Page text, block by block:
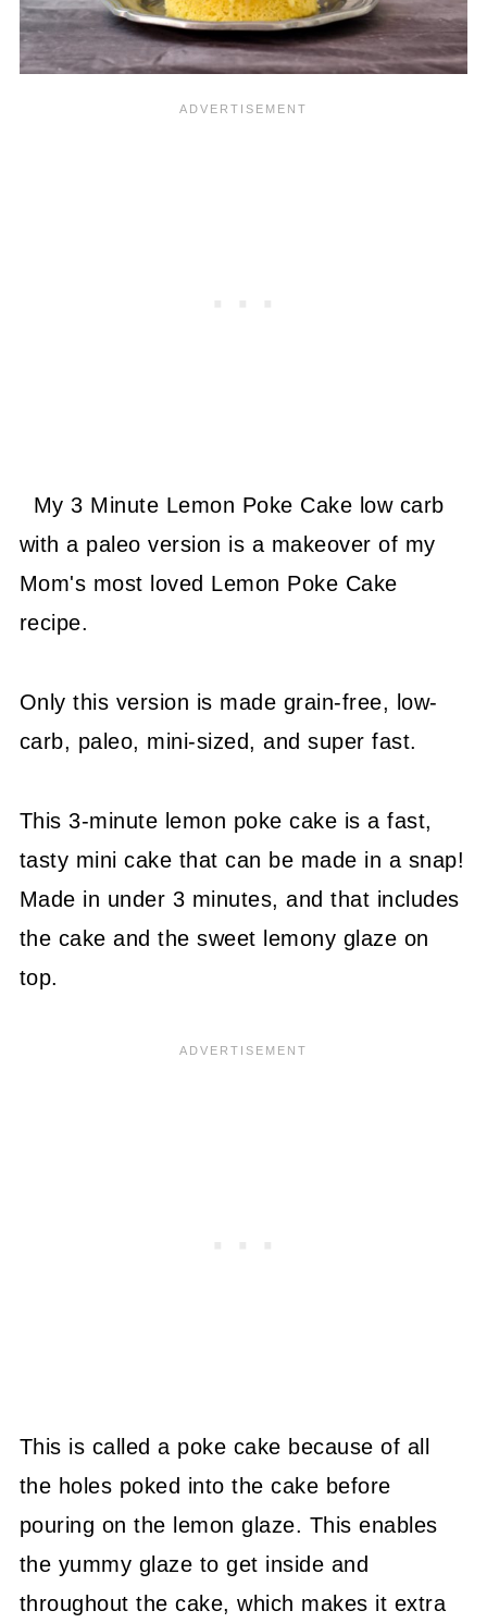
My 3 Minute Lemon Poke Cake low carb
with a paleo version is a makeover of my
Mom's most loved Lemon Poke Cake
recipe.
Only this version is made grain-free, low-
carb, paleo, mini-sized, and super fast.
This 3-minute lemon poke cake is a fast,
tasty mini cake that can be made in a snap!
Made in under 3 minutes, and that includes
the cake and the sweet lemony glaze on
top.
This is called a poke cake because of all
the holes poked into the cake before
pouring on the lemon glaze. This enables
the yummy glaze to get inside and
throughout the cake, which makes it extra